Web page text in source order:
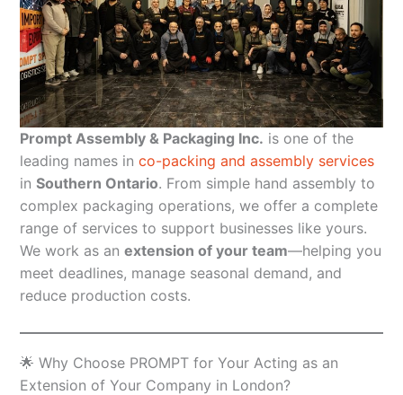
Prompt Assembly & Packaging Inc. is one of the
leading names in co-packing and assembly services
in Southern Ontario. From simple hand assembly to
complex packaging operations, we offer a complete
range of services to support businesses like yours.
We work as an extension of your team—helping you
meet deadlines, manage seasonal demand, and
reduce production costs.
🌟 Why Choose PROMPT for Your Acting as an
Extension of Your Company in London?